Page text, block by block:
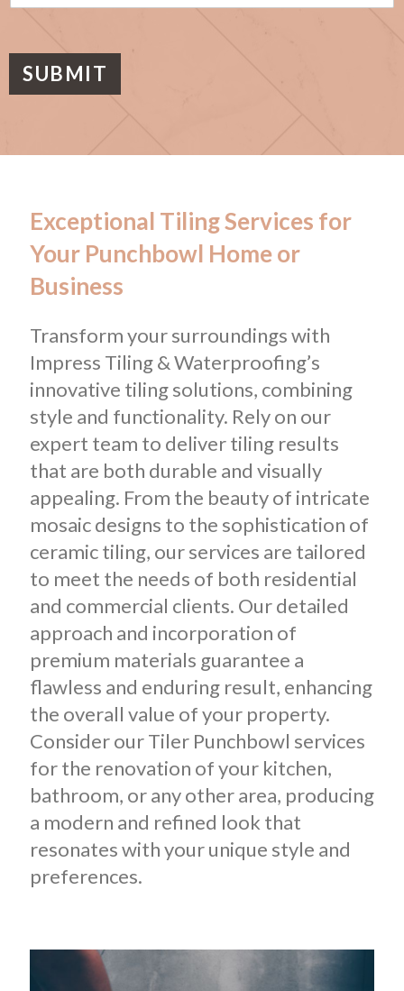
s
g
SUBMIT
Exceptional Tiling Services for
Your Punchbowl Home or
Business
Transform your surroundings with
Impress Tiling & Waterproofing’s
innovative tiling solutions, combining
style and functionality. Rely on our
expert team to deliver tiling results
that are both durable and visually
appealing. From the beauty of intricate
mosaic designs to the sophistication of
ceramic tiling, our services are tailored
to meet the needs of both residential
and commercial clients. Our detailed
approach and incorporation of
premium materials guarantee a
flawless and enduring result, enhancing
the overall value of your property.
Consider our Tiler Punchbowl services
for the renovation of your kitchen,
bathroom, or any other area, producing
a modern and refined look that
resonates with your unique style and
preferences.